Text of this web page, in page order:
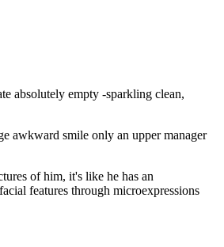
absolutely empty -sparkling clean,
awkward smile only an upper manager
of him, it's like he has an
features through microexpressions